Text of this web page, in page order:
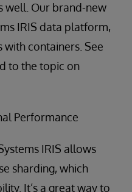
well. Our brand-new
IRIS data platform,
containers. See
to the topic on
Performance
IRIS allows
sharding, which
It’s a great way to